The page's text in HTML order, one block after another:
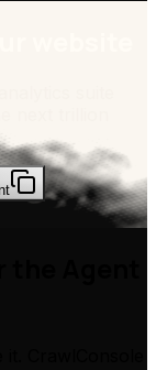
website
suite
next trillion